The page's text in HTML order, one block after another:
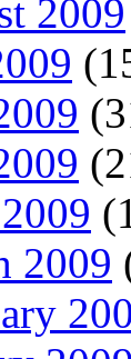
2009
2009